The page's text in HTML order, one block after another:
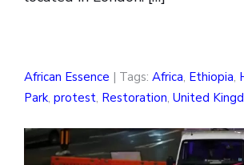
African Essence | Tags: Africa, Ethiopia,
Park, protest, Restoration, United